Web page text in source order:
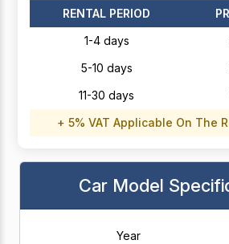
RENTAL PERIOD
1-4 days
5-10 days
11-30 days
+ 5% VAT Applicable On The
Car Model
Year